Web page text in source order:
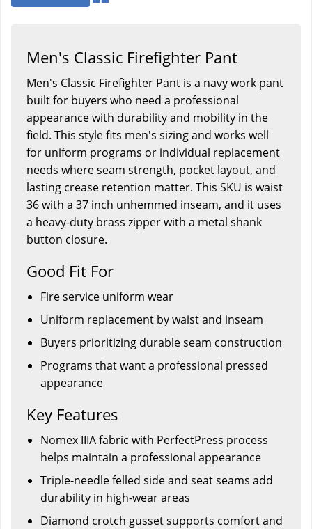
Men's Classic Firefighter Pant
Men's Classic Firefighter Pant is a navy work pant
built for buyers who need a professional
appearance with durability and mobility in the
field. This style fits men's sizing and works well
for uniform programs or individual replacement
needs where seam strength, pocket layout, and
lasting crease retention matter. This SKU is waist
36 with a 37 inch unhemmed inseam, and it uses
a heavy-duty brass zipper with a metal shank
button closure.
Good Fit For
Fire service uniform wear
Uniform replacement by waist and inseam
Buyers prioritizing durable seam construction
Programs that want a professional pressed
appearance
Key Features
Nomex IIIA fabric with PerfectPress process
helps maintain a professional appearance
Triple-needle felled side and seat seams add
durability in high-wear areas
Diamond crotch gusset supports comfort and